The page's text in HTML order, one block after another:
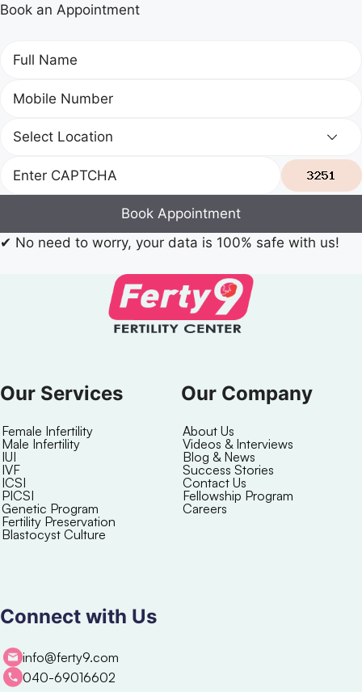
Book an Appointment
Book Appointment
✔ No need to worry, your data is 100% safe with us!
Our Services
Female Infertility
Male Infertility
IUI
IVF
ICSI
PICSI
Genetic Program
Fertility Preservation
Blastocyst Culture
Our Company
About Us
Videos & Interviews
Blog & News
Success Stories
Contact Us
Fellowship Program
Careers
Connect with Us
info@ferty9.com
040-69016602